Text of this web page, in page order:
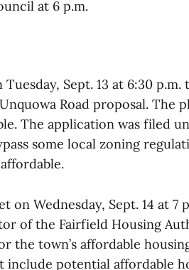
at 6 p.m.
Sept. 13 at 6:30 p.m.
Road proposal. The
The application was filed
some local zoning
on Wednesday, Sept. 14 at 7
of the Fairfield Housing
the town’s affordable
potential affordable